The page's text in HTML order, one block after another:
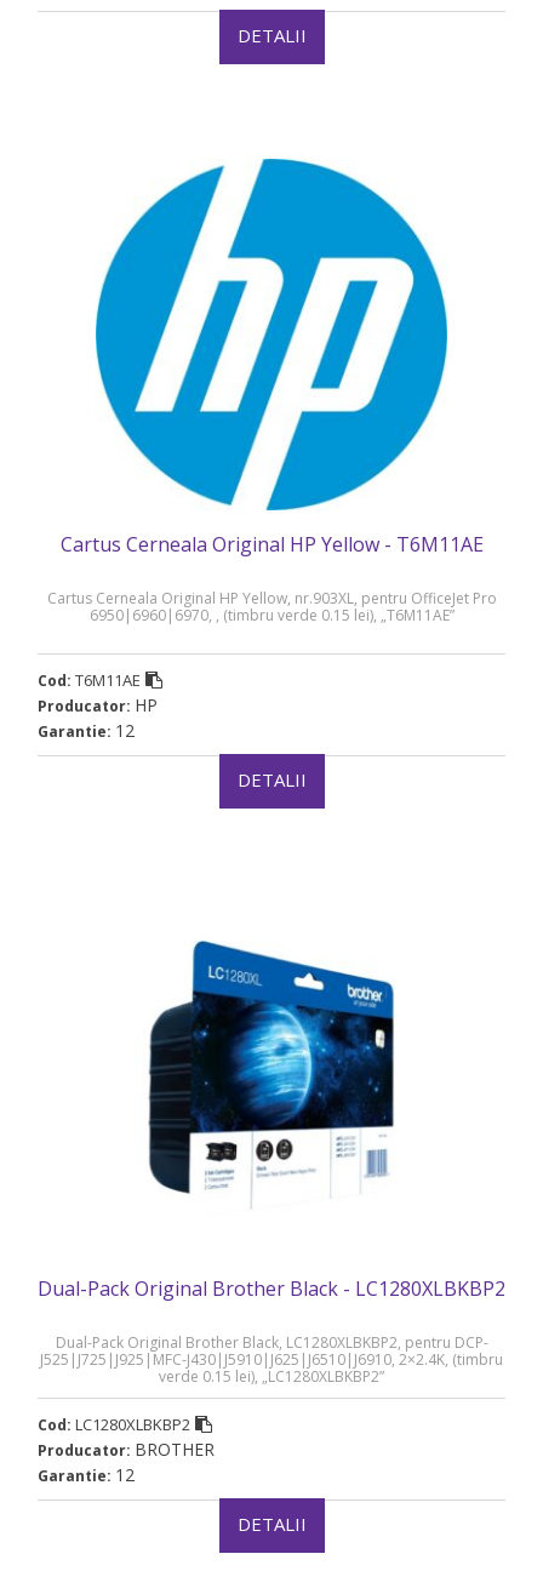
DETALII
Cartus Cerneala Original HP Yellow - T6M11AE
Cartus Cerneala Original HP Yellow, nr.903XL, pentru OfficeJet Pro
6950|6960|6970, , (timbru verde 0.15 lei), „T6M11AE”
Cod: T6M11AE
Producator: HP
Garantie: 12
DETALII
Dual-Pack Original Brother Black - LC1280XLBKBP2
Dual-Pack Original Brother Black, LC1280XLBKBP2, pentru DCP-
J525|J725|J925|MFC-J430|J5910|J625|J6510|J6910, 2×2.4K, (timbru
verde 0.15 lei), „LC1280XLBKBP2”
Cod: LC1280XLBKBP2
Producator: BROTHER
Garantie: 12
DETALII